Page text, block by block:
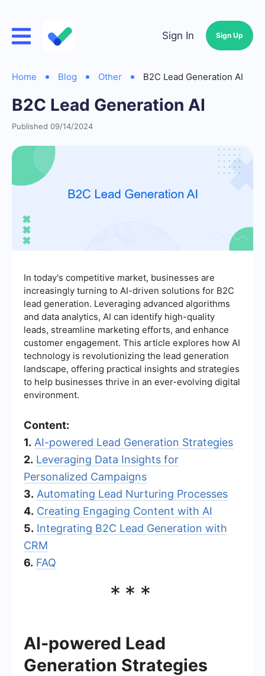
Sign In Sign Up
Home Blog Other B2C Lead Generation AI
B2C Lead Generation AI
Published 09/14/2024
In today's competitive market, businesses are
increasingly turning to AI-driven solutions for B2C
lead generation. Leveraging advanced algorithms
and data analytics, AI can identify high-quality
leads, streamline marketing efforts, and enhance
customer engagement. This article explores how AI
technology is revolutionizing the lead generation
landscape, offering practical insights and strategies
to help businesses thrive in an ever-evolving digital
environment.
Content:
1. AI-powered Lead Generation Strategies
2. Leveraging Data Insights for
Personalized Campaigns
3. Automating Lead Nurturing Processes
4. Creating Engaging Content with AI
5. Integrating B2C Lead Generation with
CRM
6. FAQ
***
AI-powered Lead
Generation Strategies